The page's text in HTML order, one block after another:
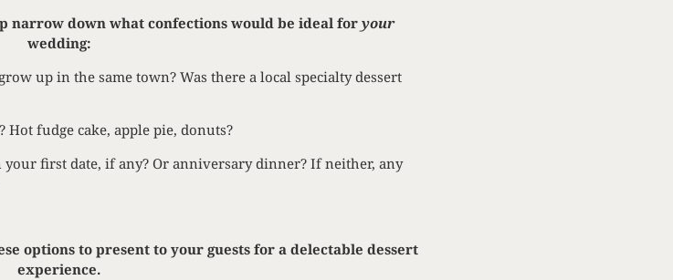
narrow down what confections would be ideal for your
wedding:
up in the same town? Was there a local specialty dessert
fudge cake, apple pie, donuts?
first date, if any? Or anniversary dinner? If neither, any
options to present to your guests for a delectable dessert
experience.